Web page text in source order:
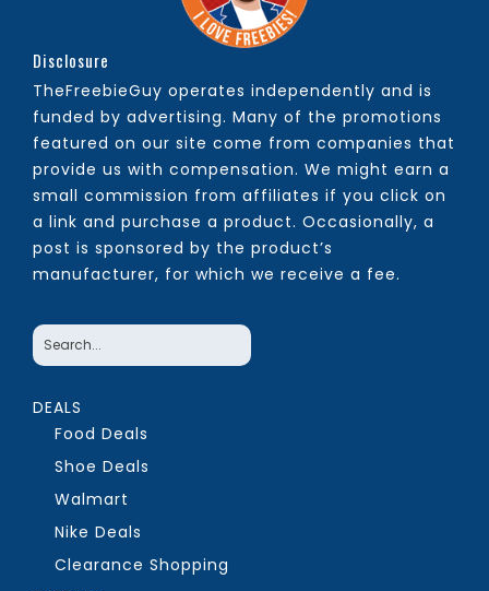
Disclosure
TheFreebieGuy operates independently and is
funded by advertising. Many of the promotions
featured on our site come from companies that
provide us with compensation. We might earn a
small commission from affiliates if you click on
a link and purchase a product. Occasionally, a
post is sponsored by the product’s
manufacturer, for which we receive a fee.
DEALS
Food Deals
Shoe Deals
Walmart
Nike Deals
Clearance Shopping